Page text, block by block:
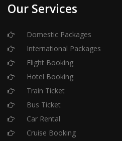
Our Services
Domestic Packages
International Packages
Flight Booking
Hotel Booking
Train Ticket
Bus Ticket
Car Rental
Cruise Booking